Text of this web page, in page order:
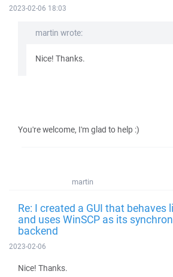
2023-02-06 18:03
martin wrote:
Nice! Thanks.
You're welcome, I'm glad to help :)
martin
Re: I created a GUI that behaves
and uses WinSCP as its
backend
2023-02-06
Nice! Thanks.